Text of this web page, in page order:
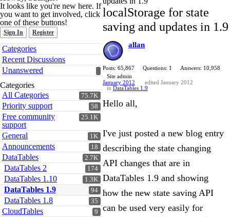
It looks like you're new here. If
you want to get involved, click
one of these buttons!
Sign In Register
Quick
Links
Categories
Recent Discussions
Unanswered
Categories
75.7K
All Categories
58
Priority support
25.1K
Free community
support
1K
General
18
Announcements
2.7K
DataTables
174
DataTables 2
1.3K
DataTables 1.10
94
DataTables 1.9
35
DataTables 1.8
9
CloudTables
localStorage for state
saving and updates in 1.9
allan
Posts: 65,867 Questions: 1
Answers: 10,958
Site admin
January 2012
edited January 2012
in DataTables 1.9
Hello all,
I've just posted a new blog entry
describing the state changing
API changes that are in
DataTables 1.9 and showing
how the new state saving API
can be used very easily for